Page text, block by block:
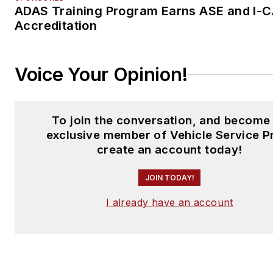
ADAS Training Program Earns ASE and I-
Accreditation
Voice Your Opinion!
To join the conversation, and become
exclusive member of Vehicle Service
create an account today!
JOIN TODAY!
I already have an account